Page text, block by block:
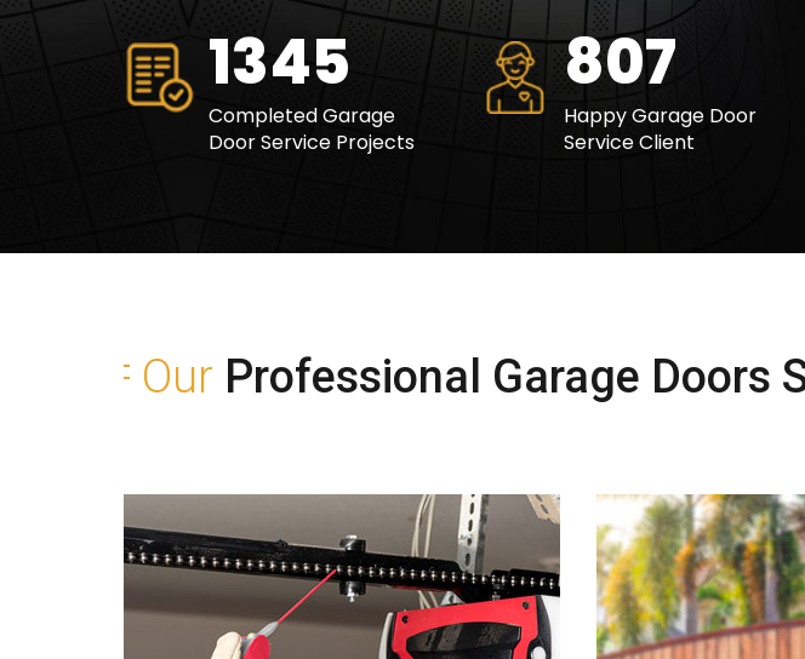
1630
Completed Garage
Door Service Projects
978
Happy Garage Door
Service Client
Our Professional Garage Doors